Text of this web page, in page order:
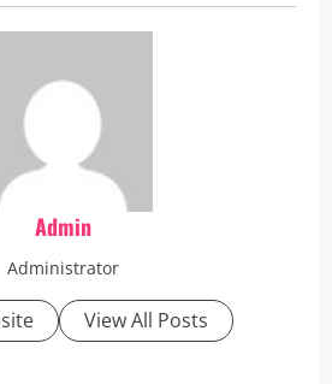
Admin
Administrator
View All Posts